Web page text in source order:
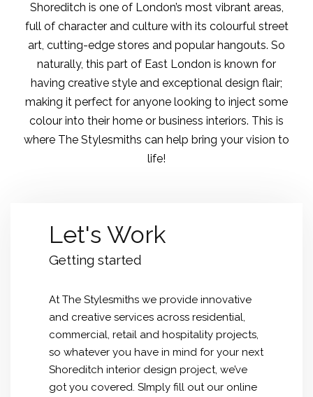
Shoreditch is one of London’s most vibrant areas,
full of character and culture with its colourful street
art, cutting-edge stores and popular hangouts. So
naturally, this part of East London is known for
having creative style and exceptional design flair;
making it perfect for anyone looking to inject some
colour into their home or business interiors. This is
where The Stylesmiths can help bring your vision to
life!
Let's Work
Getting started
At The Stylesmiths we provide innovative
and creative services across residential,
commercial, retail and hospitality projects,
so whatever you have in mind for your next
Shoreditch interior design project, we’ve
got you covered. SImply fill out our online